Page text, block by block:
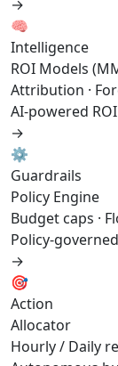
→
🧠
Intelligence
ROI Models
Attribution ·
AI-powered
→
⚙️
Guardrails
Policy Engine
Budget caps ·
Policy-
→
🎯
Action
Allocator
Hourly / Daily